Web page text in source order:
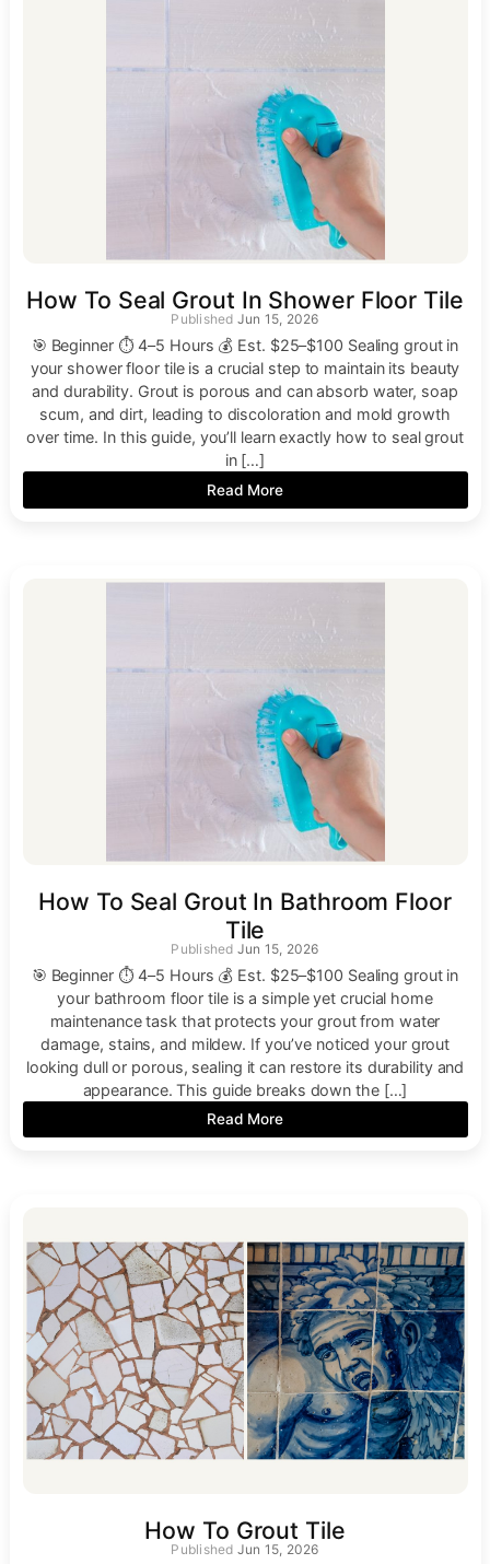
How To Seal Grout In Shower Floor Tile
Jun 15, 2026
🎯 Beginner ⏱ 4–5 Hours 💰 Est. $25–$100 Sealing grout in
your shower floor tile is a crucial step to maintain its beauty
and durability. Grout is porous and can absorb water, soap
scum, and dirt, leading to discoloration and mold growth
over time. In this guide, you’ll learn exactly how to seal grout
in […]
Read More
How To Seal Grout In Bathroom Floor
Tile
Jun 15, 2026
🎯 Beginner ⏱ 4–5 Hours 💰 Est. $25–$100 Sealing grout in
your bathroom floor tile is a simple yet crucial home
maintenance task that protects your grout from water
damage, stains, and mildew. If you’ve noticed your grout
looking dull or porous, sealing it can restore its durability and
appearance. This guide breaks down the […]
Read More
How To Grout Tile
Jun 15, 2026